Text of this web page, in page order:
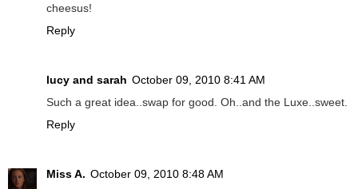
cheesus!
Reply
lucy and sarah October 09, 2010 8:41 AM
Such a great idea..swap for good. Oh..and the Luxe..sweet.
Reply
Miss A. October 09, 2010 8:48 AM